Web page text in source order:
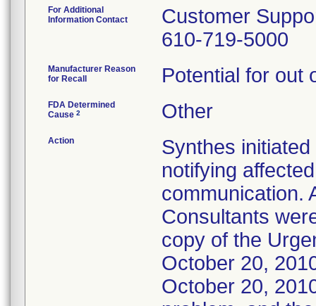
For Additional
Information Contact
Customer
610-719-5000
Manufacturer Reason
for Recall
Potential for out
FDA Determined
Cause 2 Other
Action
Synthes
notifying
communication.
Consultants
copy of the
October 20,
October 20,